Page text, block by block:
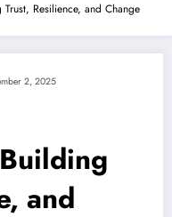
Resilience, and Change
2, 2025
and